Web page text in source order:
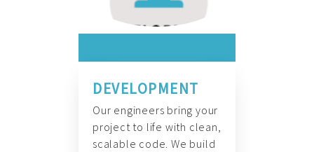
DEVELOPMENT
Our engineers bring your
project to life with clean,
scalable code. We build